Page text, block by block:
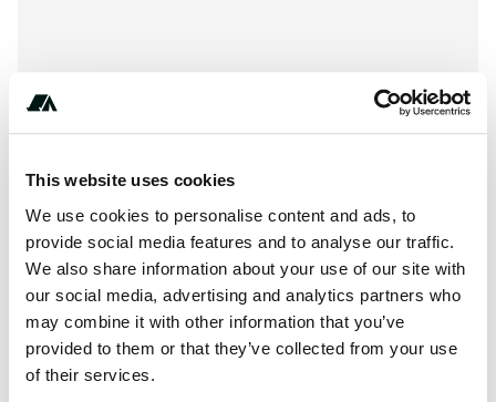
This website uses cookies
We use cookies to personalise content and ads, to
provide social media features and to analyse our traffic.
We also share information about your use of our site with
our social media, advertising and analytics partners who
may combine it with other information that you’ve
provided to them or that they’ve collected from your use
of their services.
+***********
About this space
Piute State Park is located at , Junction UT 84740. Piute
State Park can be contacted at (435) 624-3268 or